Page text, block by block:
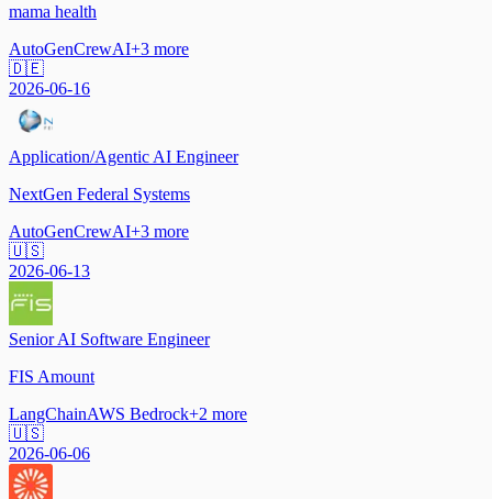
mama health
AutoGenCrewAI+3 more
🇩🇪
2026-06-16
Application/Agentic AI Engineer
NextGen Federal Systems
AutoGenCrewAI+3 more
🇺🇸
2026-06-13
Senior AI Software Engineer
FIS Amount
LangChainAWS Bedrock+2 more
🇺🇸
2026-06-06